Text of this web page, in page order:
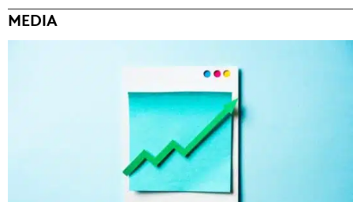
MEDIA